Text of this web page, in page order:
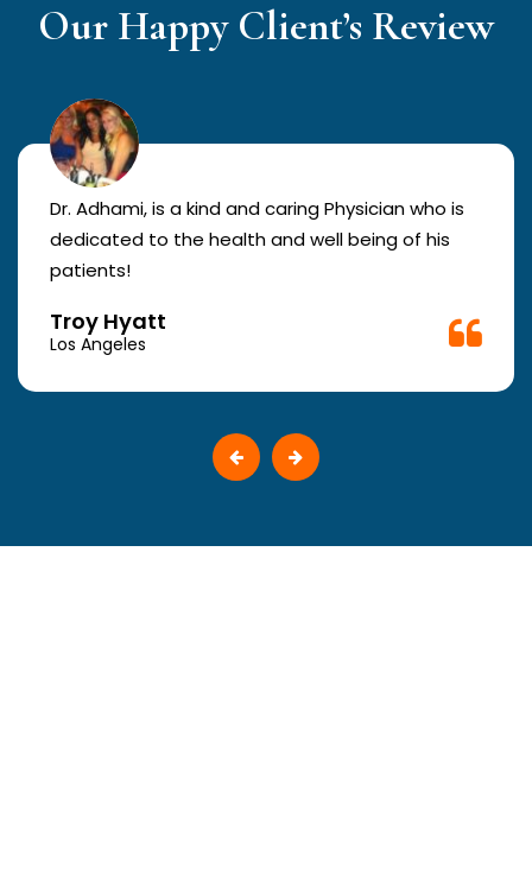
Our Happy Client’s Review
Dr. Adhami, is a kind and caring Physician who is
dedicated to the health and well being of his
patients!
Troy Hyatt
Los Angeles